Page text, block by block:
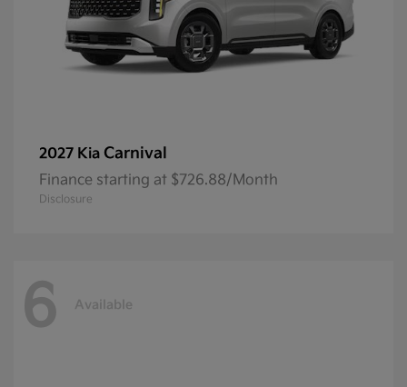
2027 Kia Carnival
Finance starting at $726.88/Month
Disclosure
6 Available